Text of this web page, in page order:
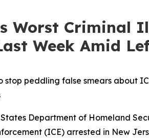
Worst Criminal
Week Amid
stop peddling false smears about
Department of Homeland
(ICE) arrested in New